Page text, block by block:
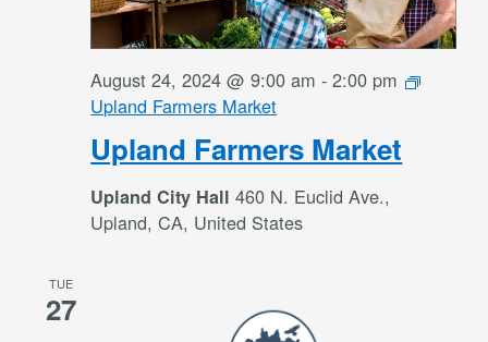
Upland Farmers Market
August 24, 2024 @ 9:00 am -2:00 pm
Upland Farmers Market
Upland City Hall460 N. Euclid Ave.,
Upland, CA, United States
TUE
27